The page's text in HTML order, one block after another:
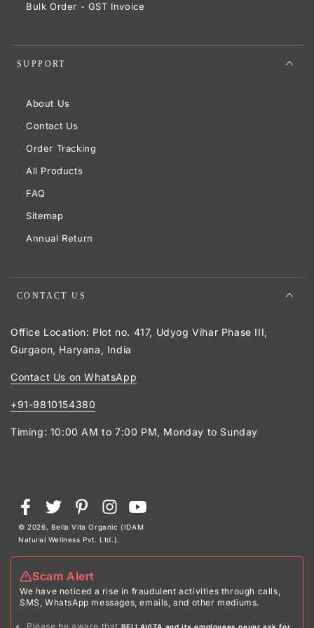
Bulk Order - GST Invoice
SUPPORT
About Us
Contact Us
Order Tracking
All Products
FAQ
Sitemap
Annual Return
CONTACT US
Office Location: Plot no. 417, Udyog Vihar Phase III,
Gurgaon, Haryana, India
Contact Us on WhatsApp
+91-9810154380
Timing: 10:00 AM to 7:00 PM, Monday to Sunday
Scam Alert
We have noticed a rise in fraudulent activities through calls,
SMS, WhatsApp messages, emails, and other mediums.
© 2026, Bella Vita Organic (IDAM
Natural Wellness Pvt. Ltd.).
FacebookTwitterPinterestInstagramYouTube
Payment
methods